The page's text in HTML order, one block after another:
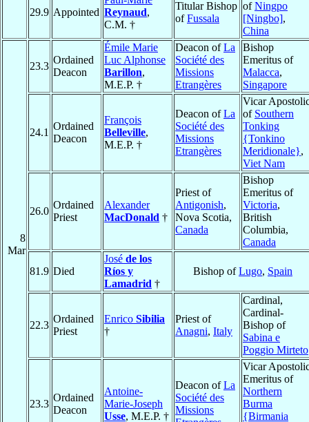
29.9 Appointed Reynaud,
C.M. †
Titular Bishop
ofFussala
ofNingpo
[Ningbo],
China
8
Mar
23.3
Ordained
Deacon
Émile Marie
Luc Alphonse
Barillon,
M.E.P. †
Deacon ofLa
Société des
Missions
Etrangères
Bishop
Emeritus of
Malacca,
Singapore
24.1
Ordained
Deacon
François
Belleville,
M.E.P. †
Deacon ofLa
Société des
Missions
Etrangères
Vicar
of Southern
Tonking
{Tonkino
Meridionale},
Viet Nam
26.0
Ordained
Priest
Alexander
MacDonald †
Priest of
Antigonish,
Nova Scotia,
Canada
Bishop
Emeritus of
Victoria,
British
Columbia,
Canada
81.9 Died
José de los
Ríos y
Lamadrid †
Bishop ofLugo, Spain
22.3
Ordained
Priest
Enrico Sibilia
†
Priest of
Anagni, Italy
Cardinal,
Cardinal-
Bishop of
Sabina e
Poggio Mirteto
23.3
Ordained
Deacon
Antoine-
Marie-Joseph
Usse, M.E.P. †
Deacon ofLa
Société des
Missions
Vicar
Emeritus of
Northern
Burma
{Birmania